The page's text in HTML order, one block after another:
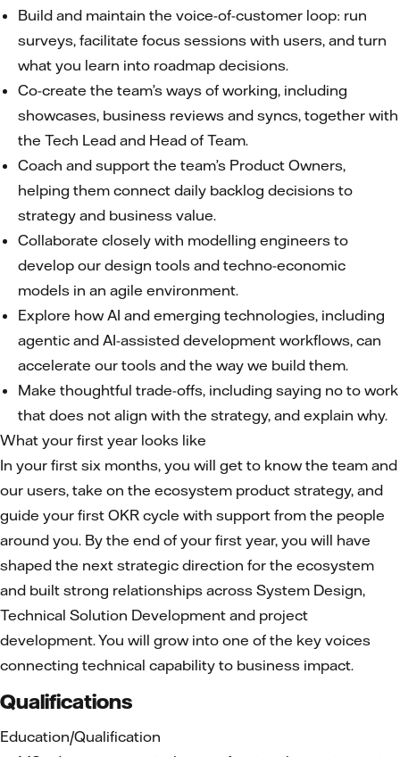
Build and maintain the voice-of-customer loop: run
surveys, facilitate focus sessions with users, and turn
what you learn into roadmap decisions.
Co-create the team’s ways of working, including
showcases, business reviews and syncs, together with
the Tech Lead and Head of Team.
Coach and support the team’s Product Owners,
helping them connect daily backlog decisions to
strategy and business value.
Collaborate closely with modelling engineers to
develop our design tools and techno-economic
models in an agile environment.
Explore how AI and emerging technologies, including
agentic and AI-assisted development workflows, can
accelerate our tools and the way we build them.
Make thoughtful trade-offs, including saying no to work
that does not align with the strategy, and explain why.
What your first year looks like
In your first six months, you will get to know the team and
our users, take on the ecosystem product strategy, and
guide your first OKR cycle with support from the people
around you. By the end of your first year, you will have
shaped the next strategic direction for the ecosystem
and built strong relationships across System Design,
Technical Solution Development and project
development. You will grow into one of the key voices
connecting technical capability to business impact.
Qualifications
Education/Qualification